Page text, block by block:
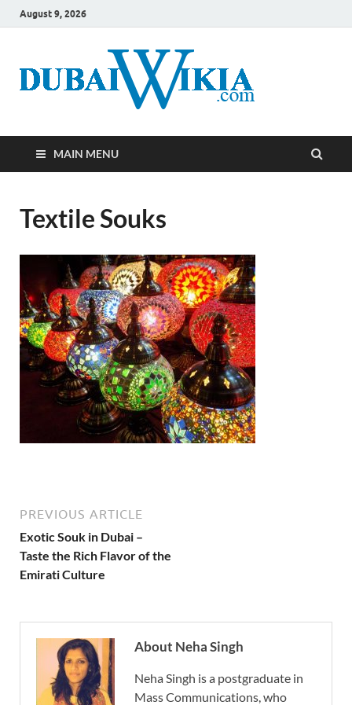
August 9, 2026
MAIN MENU
Textile Souks
PREVIOUS ARTICLE
Exotic Souk in Dubai –
Taste the Rich Flavor of the
Emirati Culture
About Neha Singh
Neha Singh is a postgraduate in
Mass Communications, who